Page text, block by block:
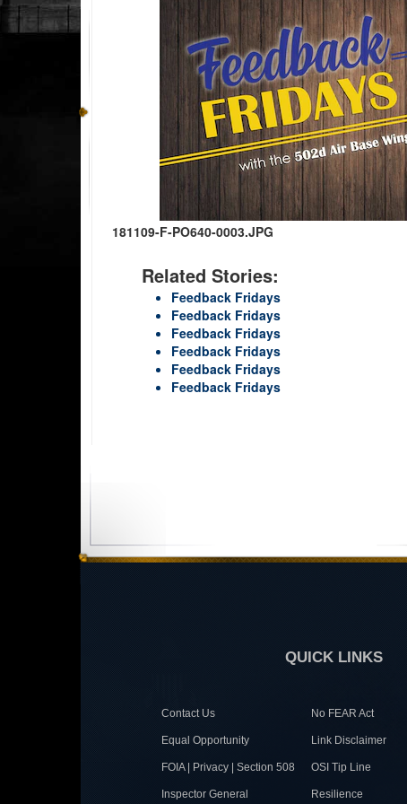
181109-F-PO640-0003.JPG
Related Stories:
Feedback Fridays
Feedback Fridays
Feedback Fridays
Feedback Fridays
Feedback Fridays
Feedback Fridays
QUICK LINKS
Contact Us No FEAR Act
Equal Opportunity Link Disclaimer
FOIA | Privacy | Section 508 OSI Tip Line
Inspector General Resilience